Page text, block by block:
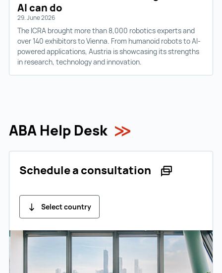
AI can do
29. June 2026
The ICRA brought more than 8,000 robotics experts and
over 140 exhibitors to Vienna. From humanoid robots to AI-
powered applications, Austria is showcasing its strengths
in research, technology and innovation.
ABA Help Desk
Schedule a consultation
Select country